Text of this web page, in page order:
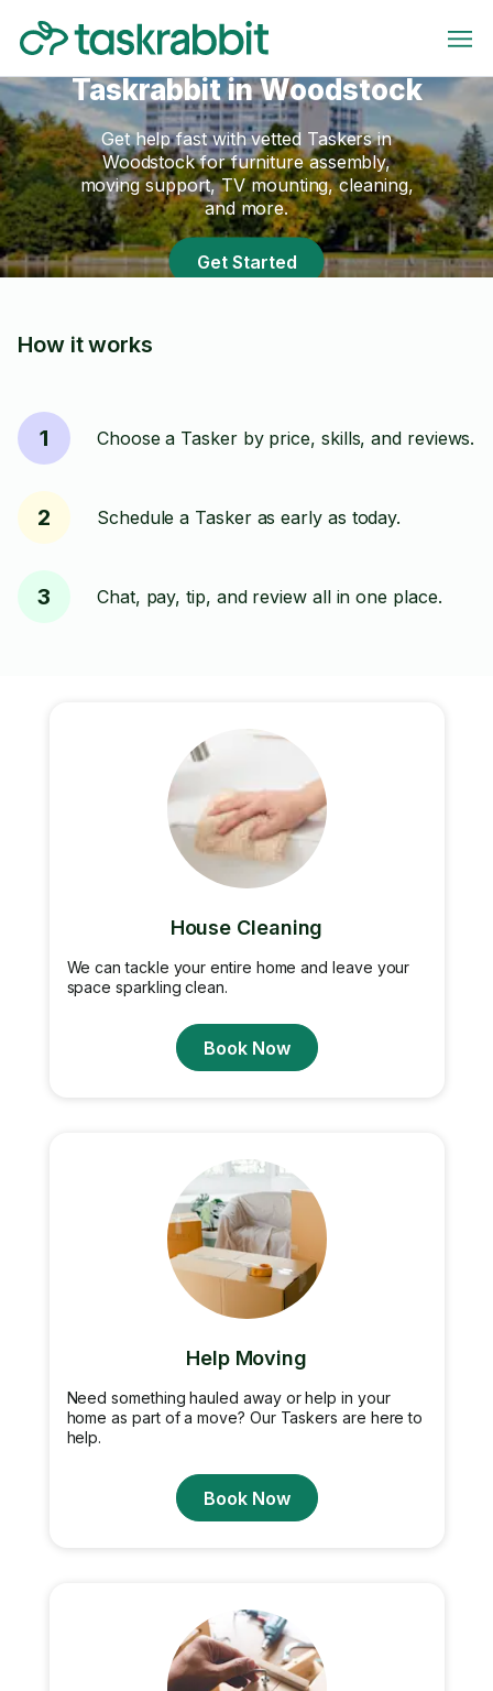
Taskrabbit in Woodstock
Get help fast with vetted Taskers in
Woodstock for furniture assembly,
moving support, TV mounting, cleaning,
and more.
Get Started
How it works
1 Choose a Tasker by price, skills, and reviews.
2 Schedule a Tasker as early as today.
3 Chat, pay, tip, and review all in one place.
House Cleaning
We can tackle your entire home and leave your
space sparkling clean.
Book Now
Help Moving
Need something hauled away or help in your
home as part of a move? Our Taskers are here to
help.
Book Now